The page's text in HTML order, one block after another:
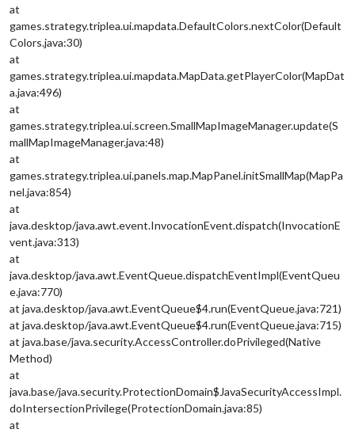
at
games.strategy.triplea.ui.mapdata.DefaultColors.nextColor(Default
Colors.java:30)
at
games.strategy.triplea.ui.mapdata.MapData.getPlayerColor(MapDat
a.java:496)
at
games.strategy.triplea.ui.screen.SmallMapImageManager.update(S
mallMapImageManager.java:48)
at
games.strategy.triplea.ui.panels.map.MapPanel.initSmallMap(MapPa
nel.java:854)
at
java.desktop/java.awt.event.InvocationEvent.dispatch(InvocationE
vent.java:313)
at
java.desktop/java.awt.EventQueue.dispatchEventImpl(EventQueu
e.java:770)
at java.desktop/java.awt.EventQueue$4.run(EventQueue.java:721)
at java.desktop/java.awt.EventQueue$4.run(EventQueue.java:715)
at java.base/java.security.AccessController.doPrivileged(Native
Method)
at
java.base/java.security.ProtectionDomain$JavaSecurityAccessImpl.
doIntersectionPrivilege(ProtectionDomain.java:85)
at